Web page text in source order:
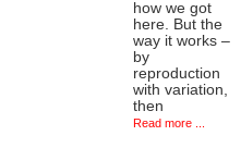
how we got
here. But the
way it works –
by
reproduction
with variation,
then
Read more ...